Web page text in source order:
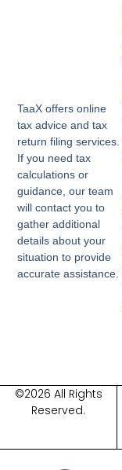
TaaX offers online
tax advice and tax
return filing services.
If you need tax
calculations or
guidance, our team
will contact you to
gather additional
details about your
situation to provide
accurate assistance.
©2026 All Rights
Reserved.